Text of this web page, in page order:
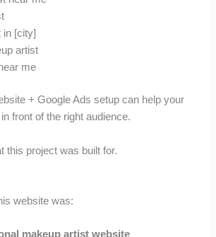
in [city]
artist
me
+ Google Ads setup can help your
front of the right audience.
this project was built for.
website was:
makeup artist website